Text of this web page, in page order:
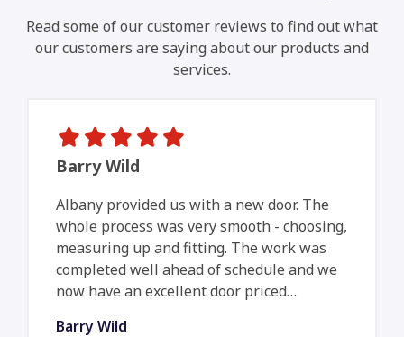
Read some of our customer reviews to find out what
our customers are saying about our products and
services.
Barry Wild
Albany provided us with a new door. The
whole process was very smooth - choosing,
measuring up and fitting. The work was
completed well ahead of schedule and we
now have an excellent door priced…
Barry Wild